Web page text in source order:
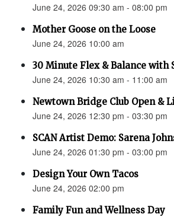
June 24, 2026 09:30 am - 08:00 pm
Mother Goose on the Loose
June 24, 2026 10:00 am
30 Minute Flex & Balance with
June 24, 2026 10:30 am - 11:00 am
Newtown Bridge Club Open &
June 24, 2026 12:30 pm - 03:30 pm
SCAN Artist Demo: Sarena
June 24, 2026 01:30 pm - 03:00 pm
Design Your Own Tacos
June 24, 2026 02:00 pm
Family Fun and Wellness Day